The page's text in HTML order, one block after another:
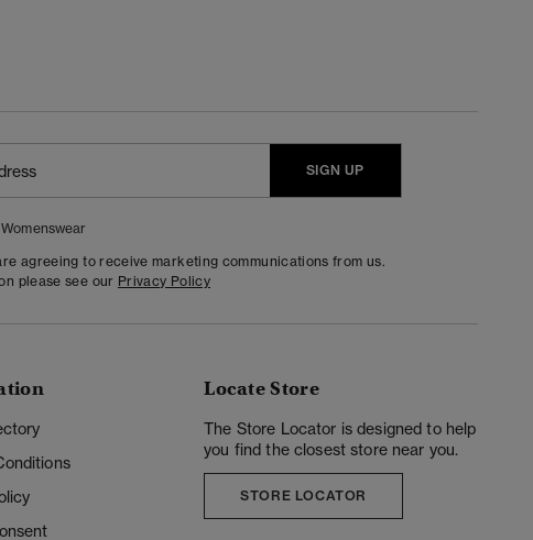
SIGN UP
Womenswear
agreeing to receive marketing communications from us.
please see our Privacy Policy
Locate Store
The Store Locator is designed to help
you find the closest store near you.
STORE LOCATOR